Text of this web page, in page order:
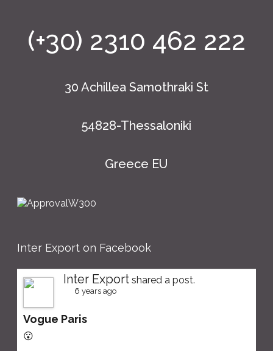
(+30) 2310 462 222
30 Achillea Samothraki St
54828-Thessaloniki
Greece EU
Inter Export on Facebook
Inter Export shared a post.
6 years ago
Vogue Paris
😮